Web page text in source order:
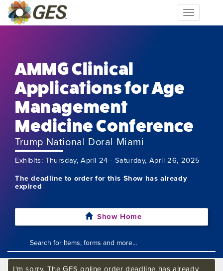
Toggle
navigation
AMMG Clinical
Applications for Age
Management
Medicine Conference
Trump National Doral Miami
Exhibits: Thursday, April 24 - Saturday, April 26, 2025
The deadline to order for this Show has already
expired
Show Home
I'm sorry. The GES online order deadline has already